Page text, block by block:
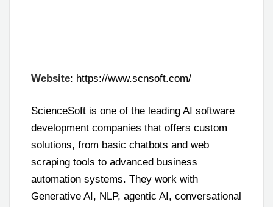
Website: https://www.scnsoft.com/
ScienceSoft is one of the leading AI software
development companies that offers custom
solutions, from basic chatbots and web
scraping tools to advanced business
automation systems. They work with
Generative AI, NLP, agentic AI, conversational